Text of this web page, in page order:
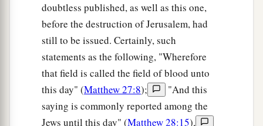
doubtless published, as well as this one,
before the destruction of Jerusalem, had
still to be issued. Certainly, such
statements as the following, "Wherefore
that field is called the field of blood unto
this day" (Matthew 27:8);
"And this
saying is commonly reported among the
Jews until this day" (Matthew 28:15),